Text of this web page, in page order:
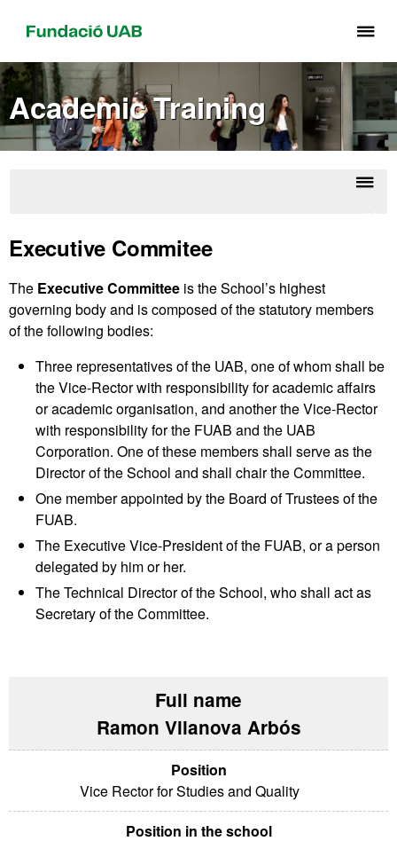
to
Academic Training
Executive Commitee
The Executive Committee is the School’s highest
governing body and is composed of the statutory members
of the following bodies:
Three representatives of the UAB, one of whom shall be
the Vice-Rector with responsibility for academic affairs
or academic organisation, and another the Vice-Rector
with responsibility for the FUAB and the UAB
Corporation. One of these members shall serve as the
Director of the School and shall chair the Committee.
One member appointed by the Board of Trustees of the
FUAB.
The Executive Vice-President of the FUAB, or a person
delegated by him or her.
The Technical Director of the School, who shall act as
Secretary of the Committee.
Ramon Vilanova Arbós
Vice Rector for Studies and Quality